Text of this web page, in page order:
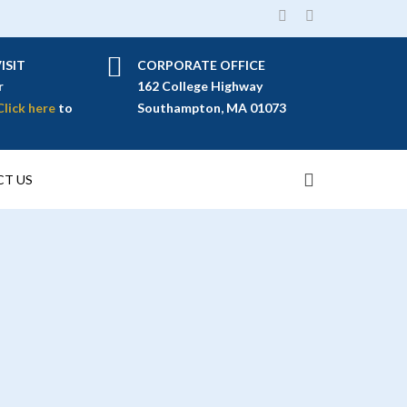
here to
CORPORATE OFFICE
162 College Highway
Southampton, MA 01073
US